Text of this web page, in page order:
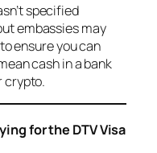
specified
embassies may
ensure you can
cash in a bank
crypto.
for the DTV Visa